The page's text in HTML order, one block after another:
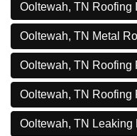
Ooltewah, TN Roofing
Ooltewah, TN Metal
Ooltewah, TN Roofing
Ooltewah, TN Roofing
Ooltewah, TN Leaking